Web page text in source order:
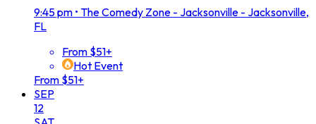
9:45 pm • The Comedy Zone - Jacksonville - Jacksonville,
FL
From $51+
Hot Event
From $51+
SEP
12